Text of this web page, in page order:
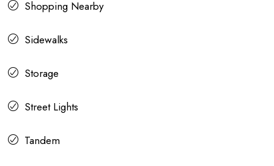
Shopping Nearby
Sidewalks
Storage
Street Lights
Tandem